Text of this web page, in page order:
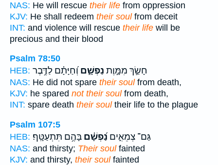
NAS: He will rescue their life from oppression
KJV: He shall redeem their soulfrom deceit
INT: and violence will rescue their life will be
precious and their blood
Psalm 78:50
HEB:
חָשַׂ֣ךְ מִמָּ֣וֶת נַפְשָׁ֑ם וְ֝חַיָּתָ֗ם לַדֶּ֥בֶר
NAS: He did not spare their soulfrom death,
KJV: he spared not their soulfrom death,
INT: spare death their soultheir life to the plague
Psalm 107:5
HEB:
גַּם־ צְמֵאִ֑ים נַ֝פְשָׁ֗ם בָּהֶ֥ם תִּתְעַטָּֽף׃
NAS: and thirsty; Their soulfainted
KJV: and thirsty, their soulfainted